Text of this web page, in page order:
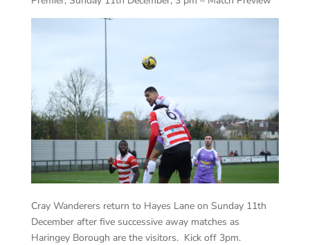
Cray Wanderers return to Hayes Lane on Sunday 11th
December after five successive away matches as
Haringey Borough are the visitors. Kick off 3pm.